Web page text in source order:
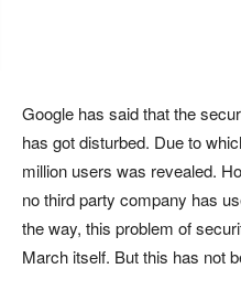
Google has said that the
has got disturbed. Due to
million users was revealed.
no third party company has
the way, this problem of
March itself. But this has not